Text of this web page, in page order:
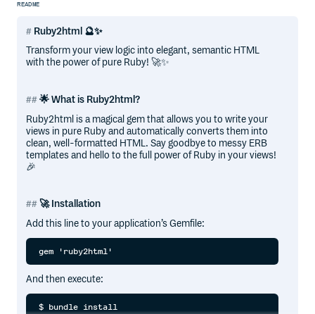
README
Ruby2html 🔮✨
Transform your view logic into elegant, semantic HTML
with the power of pure Ruby! 🚀✨
🌟 What is Ruby2html?
Ruby2html is a magical gem that allows you to write your
views in pure Ruby and automatically converts them into
clean, well-formatted HTML. Say goodbye to messy ERB
templates and hello to the full power of Ruby in your views!
🎉
🚀 Installation
Add this line to your application’s Gemfile:
And then execute: